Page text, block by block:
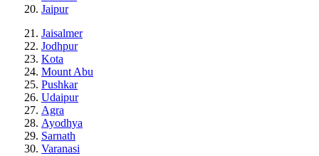
Jaipur
Jaisalmer
Jodhpur
Kota
Mount Abu
Pushkar
Udaipur
Agra
Ayodhya
Sarnath
Varanasi